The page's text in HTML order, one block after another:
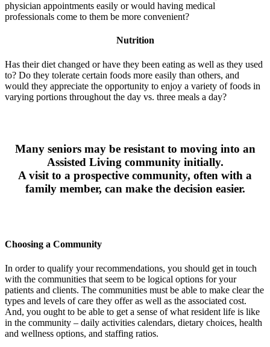
physician appointments easily or would having medical
professionals come to them be more convenient?
Nutrition
Has their diet changed or have they been eating as well as they used
to? Do they tolerate certain foods more easily than others, and
would they appreciate the opportunity to enjoy a variety of foods in
varying portions throughout the day vs. three meals a day?
Many seniors may be resistant to moving into an
Assisted Living community initially.
A visit to a prospective community, often with a
family member, can make the decision easier.
Choosing a Community
In order to qualify your recommendations, you should get in touch
with the communities that seem to be logical options for your
patients and clients. The communities must be able to make clear the
types and levels of care they offer as well as the associated cost.
And, you ought to be able to get a sense of what resident life is like
in the community – daily activities calendars, dietary choices, health
and wellness options, and staffing ratios.